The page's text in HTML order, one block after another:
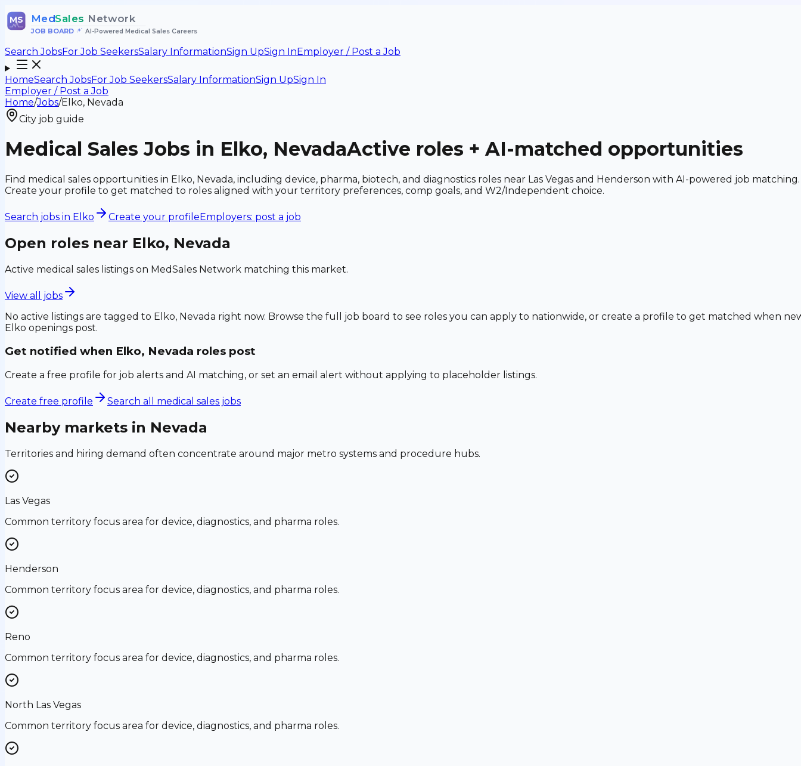
MS MedSales Network
JOB BOARD• AI-Powered Medical Sales Careers
Search JobsFor Job SeekersSalary InformationSign UpSign InEmployer / Post a Job
HomeSearch JobsFor Job SeekersSalary InformationSign UpSign In
Employer / Post a Job
Home/Jobs/Elko, Nevada
City job guide
Medical Sales Jobs in Elko, NevadaActive roles + AI-matched opportunities
Find medical sales opportunities in Elko, Nevada, including device, pharma, biotech, and diagnostics roles near Las Vegas and Henderson with AI-powered job matching.
Create your profile to get matched to roles aligned with your territory preferences, comp goals, and W2/Independent choice.
Search jobs in Elko Create your profileEmployers: post a job
Open roles near Elko, Nevada
Active medical sales listings on MedSales Network matching this market.
View all jobs
No active listings are tagged to Elko, Nevada right now. Browse the full job board to see roles you can apply to nationwide, or create a profile to get matched when
Elko openings post.
Get notified when Elko, Nevada roles post
Create a free profile for job alerts and AI matching, or set an email alert without applying to placeholder listings.
Create free profile Search all medical sales jobs
Nearby markets in Nevada
Territories and hiring demand often concentrate around major metro systems and procedure hubs.
Las Vegas
Common territory focus area for device, diagnostics, and pharma roles.
Henderson
Common territory focus area for device, diagnostics, and pharma roles.
Reno
Common territory focus area for device, diagnostics, and pharma roles.
North Las Vegas
Common territory focus area for device, diagnostics, and pharma roles.